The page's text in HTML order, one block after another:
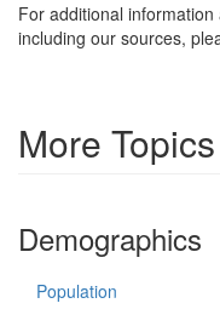
For additional
including our sources,
More
Demographics
Population